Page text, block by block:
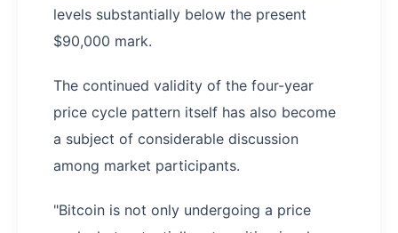
levels substantially below the present
$90,000 mark.
The continued validity of the four-year
price cycle pattern itself has also become
a subject of considerable discussion
among market participants.
"Bitcoin is not only undergoing a price